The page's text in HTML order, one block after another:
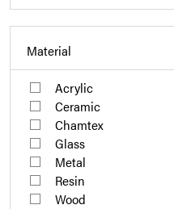
Material
Acrylic
Ceramic
Chamtex
Glass
Metal
Resin
Wood